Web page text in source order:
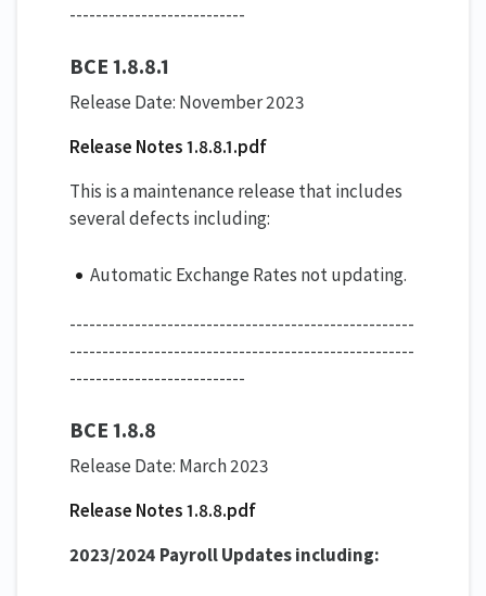
---------------------------
BCE 1.8.8.1
Release Date: November 2023
Release Notes 1.8.8.1.pdf
This is a maintenance release that includes
several defects including:
Automatic Exchange Rates not updating.
-----------------------------------------------------
-----------------------------------------------------
---------------------------
BCE 1.8.8
Release Date: March 2023
Release Notes 1.8.8.pdf
2023/2024 Payroll Updates including: